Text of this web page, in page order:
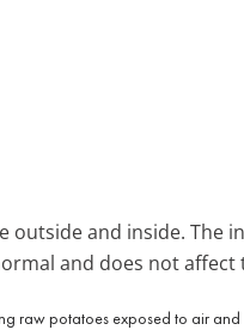
and inside. The
and does not